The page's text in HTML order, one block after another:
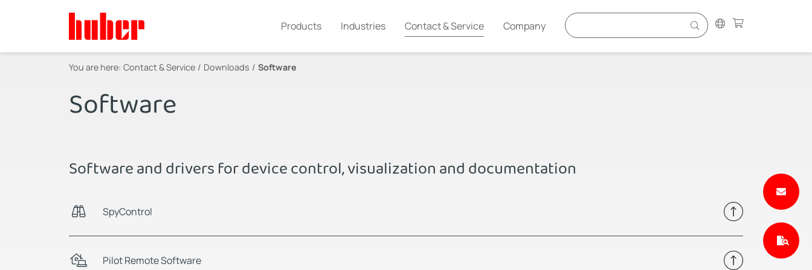
Products Industries Contact & Service Company
You are here: Contact & Service Downloads Software
Software
Software and drivers for device control, visualization and documentation
SpyControl
Pilot Remote Software